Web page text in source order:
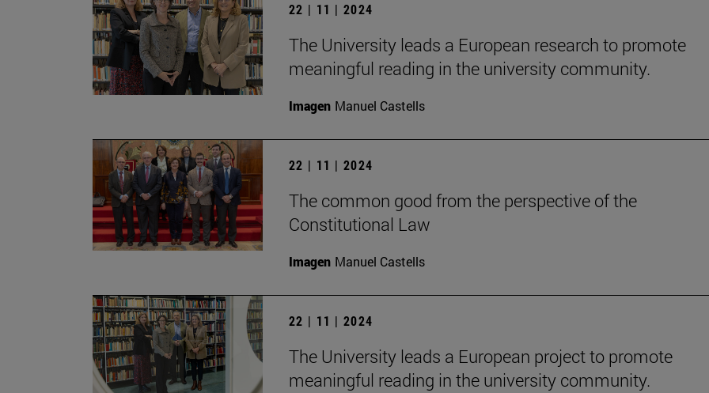
22 | 11 | 2024
The University leads a European research to promote
meaningful reading in the university community.
Imagen Manuel Castells
22 | 11 | 2024
The common good from the perspective of the
Constitutional Law
Imagen Manuel Castells
22 | 11 | 2024
The University leads a European project to promote
meaningful reading in the university community.